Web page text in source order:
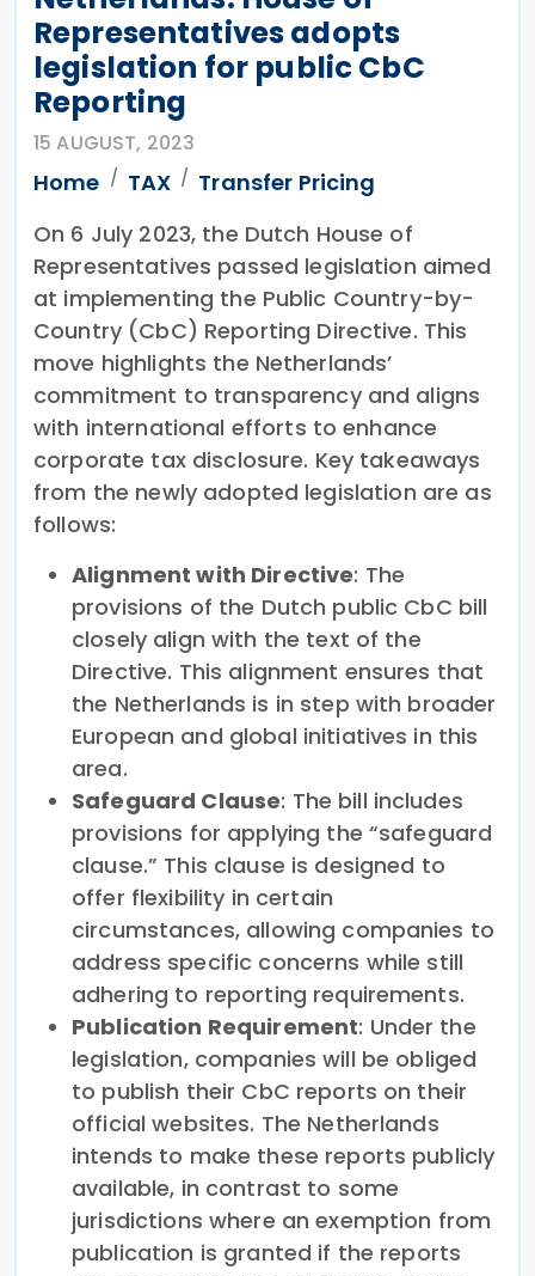
Representatives adopts
legislation for public CbC
Reporting
15 AUGUST, 2023
Home TAX
Transfer Pricing
On 6 July 2023, the Dutch House of
Representatives passed legislation aimed
at implementing the Public Country-by-
Country (CbC) Reporting Directive. This
move highlights the Netherlands’
commitment to transparency and aligns
with international efforts to enhance
corporate tax disclosure. Key takeaways
from the newly adopted legislation are as
follows:
Alignment with Directive: The
provisions of the Dutch public CbC bill
closely align with the text of the
Directive. This alignment ensures that
the Netherlands is in step with broader
European and global initiatives in this
area.
Safeguard Clause: The bill includes
provisions for applying the “safeguard
clause.” This clause is designed to
offer flexibility in certain
circumstances, allowing companies to
address specific concerns while still
adhering to reporting requirements.
Publication Requirement: Under the
legislation, companies will be obliged
to publish their CbC reports on their
official websites. The Netherlands
intends to make these reports publicly
available, in contrast to some
jurisdictions where an exemption from
publication is granted if the reports